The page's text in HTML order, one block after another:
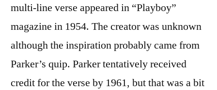
multi-line verse appeared in “Playboy”
magazine in 1954. The creator was unknown
although the inspiration probably came from
Parker’s quip. Parker tentatively received
credit for the verse by 1961, but that was a bit